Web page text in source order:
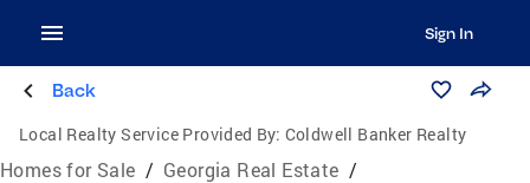
Sign In
Back
Local Realty Service Provided By: Coldwell Banker Realty
Homes for Sale / Georgia Real Estate /